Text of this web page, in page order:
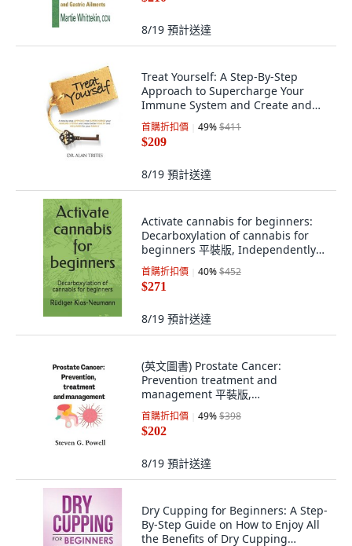
8/19 預計送達
Treat Yourself: A Step-By-Step
Approach to Supercharge Your
Immune System and Create and
Create Bett... 平裝版, New Leaf
Health & Wellness, 英文
首購折扣價 49%$411
$209
8/19 預計送達
Activate cannabis for beginners:
Decarboxylation of cannabis for
beginners 平裝版, Independently
Published, 英文
首購折扣價 40%$452
$271
8/19 預計送達
(英文圖書) Prostate Cancer:
Prevention treatment and
management 平裝版,
Independently Published, 英文
首購折扣價 49%$398
$202
8/19 預計送達
Dry Cupping for Beginners: A Step-
By-Step Guide on How to Enjoy All
the Benefits of Dry Cupping